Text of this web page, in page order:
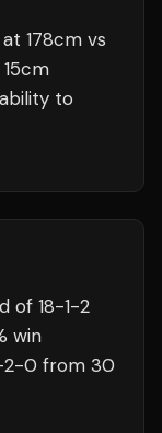
178cm vs
to
of 18-1-2
win
2-0 from 30